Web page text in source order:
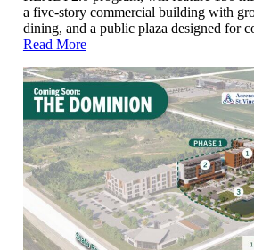
a five-story commercial building with
dining, and a public plaza designed for
Read More